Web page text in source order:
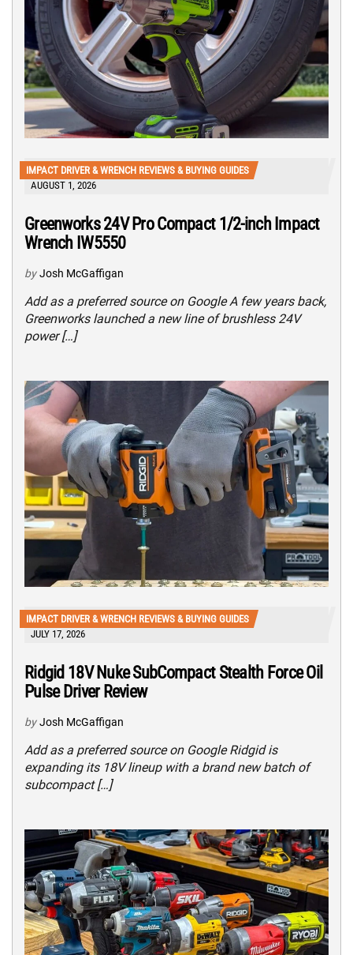
IMPACT DRIVER & WRENCH REVIEWS & BUYING GUIDES
AUGUST 1, 2026
Greenworks 24V Pro Compact 1/2-inch Impact
Wrench IW5550
by Josh McGaffigan
Add as a preferred source on Google A few years back,
Greenworks launched a new line of brushless 24V
power […]
IMPACT DRIVER & WRENCH REVIEWS & BUYING GUIDES
JULY 17, 2026
Ridgid 18V Nuke SubCompact Stealth Force Oil
Pulse Driver Review
by Josh McGaffigan
Add as a preferred source on Google Ridgid is
expanding its 18V lineup with a brand new batch of
subcompact […]